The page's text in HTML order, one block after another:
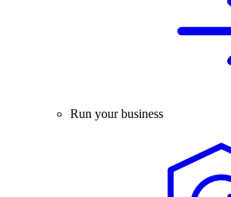
Run your business